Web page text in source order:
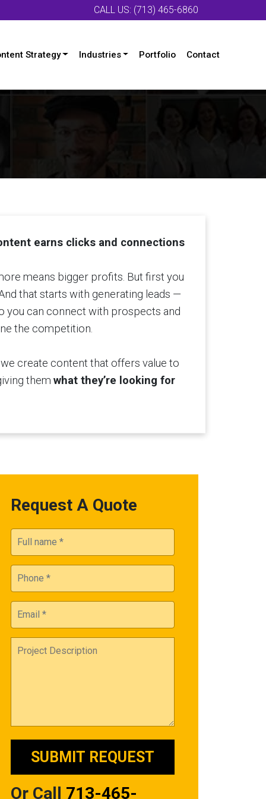
CALL US: (713) 465-6860
Strategy Industries Portfolio Contact
earns clicks and connections
means bigger profits. But first you
that starts with generating leads —
you can connect with prospects and
the competition.
create content that offers value to
them what they’re looking for
Request A Quote
Or Call 713-465-